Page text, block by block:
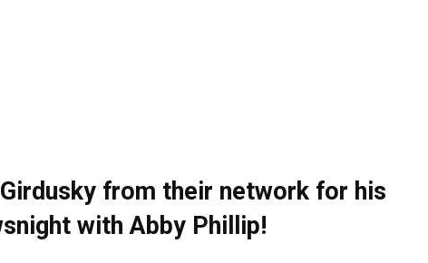
Girdusky from their network for his
with Abby Phillip!